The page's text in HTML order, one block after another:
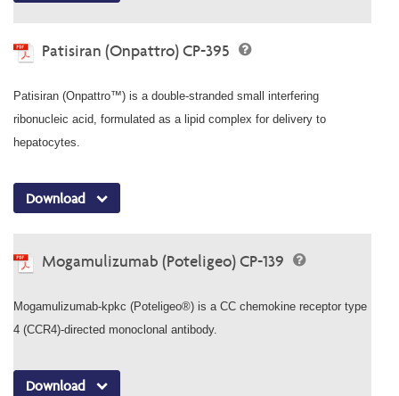
Patisiran (Onpattro) CP-395
Patisiran (Onpattro™) is a double-stranded small interfering
ribonucleic acid, formulated as a lipid complex for delivery to
hepatocytes.
Download
Mogamulizumab (Poteligeo) CP-139
Mogamulizumab-kpkc (Poteligeo®) is a CC chemokine receptor type
4 (CCR4)-directed monoclonal antibody.
Download